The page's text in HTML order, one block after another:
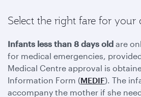
Select the right fare for your
Infants less than 8 days old are
for medical emergencies,
Medical Centre approval is
Information Form (MEDIF). The
accompany the mother if she